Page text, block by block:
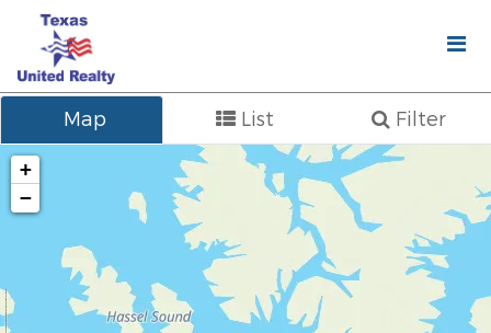
Map List Filter
+
−